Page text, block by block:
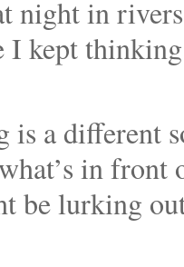
night in
kept
a different
in
be lurking